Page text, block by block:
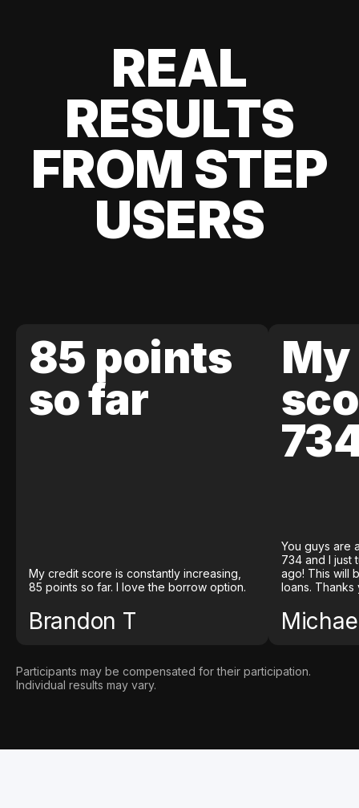
REAL
RESULTS
FROM STEP
USERS
85 points
so far
My credit score is constantly increasing,
85 points so far. I love the borrow option.
Brandon T
You guys are
734 and I just
ago! This will
loans. Thanks
Participants may be compensated for their participation.
Individual results may vary.